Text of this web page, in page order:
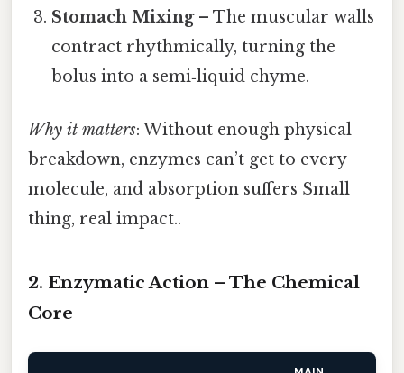
Stomach Mixing– The muscular walls
contract rhythmically, turning the
bolus into a semi‑liquid chyme.
Why it matters: Without enough physical
breakdown, enzymes can’t get to every
molecule, and absorption suffers Small
thing, real impact..
2. Enzymatic Action – The Chemical
Core